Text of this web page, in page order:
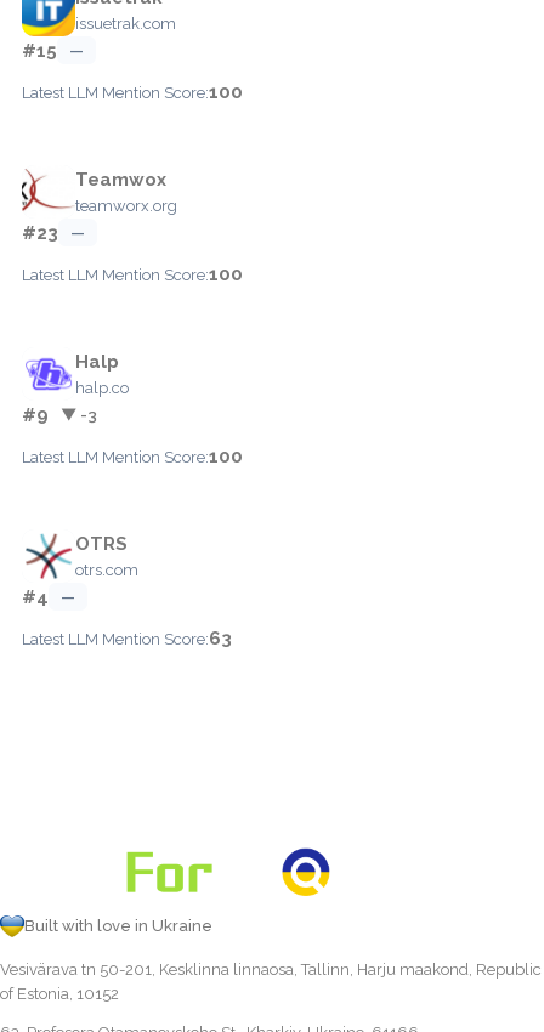
issuetrak.com
#15 —
Latest LLM Mention Score:100
Teamwox
teamworx.org
#23 —
Latest LLM Mention Score:100
Halp
halp.co
#9 ▼ -3
Latest LLM Mention Score:100
OTRS
otrs.com
#4 —
Latest LLM Mention Score:63
Built with love in Ukraine
Vesivärava tn 50-201, Kesklinna linnaosa, Tallinn, Harju maakond, Republic
of Estonia, 10152